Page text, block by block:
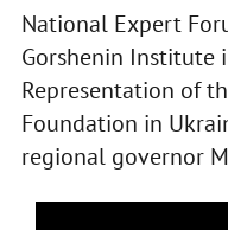
National Expert
Gorshenin
Representation of
Foundation in
regional governor